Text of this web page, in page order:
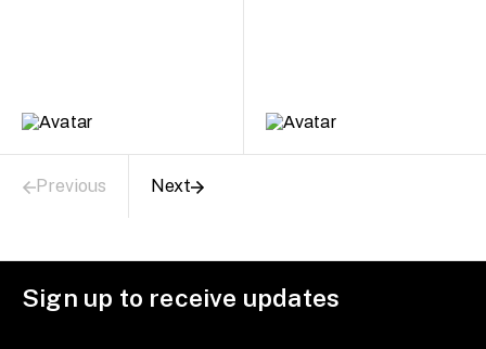
Previous Next
Sign up to receive updates